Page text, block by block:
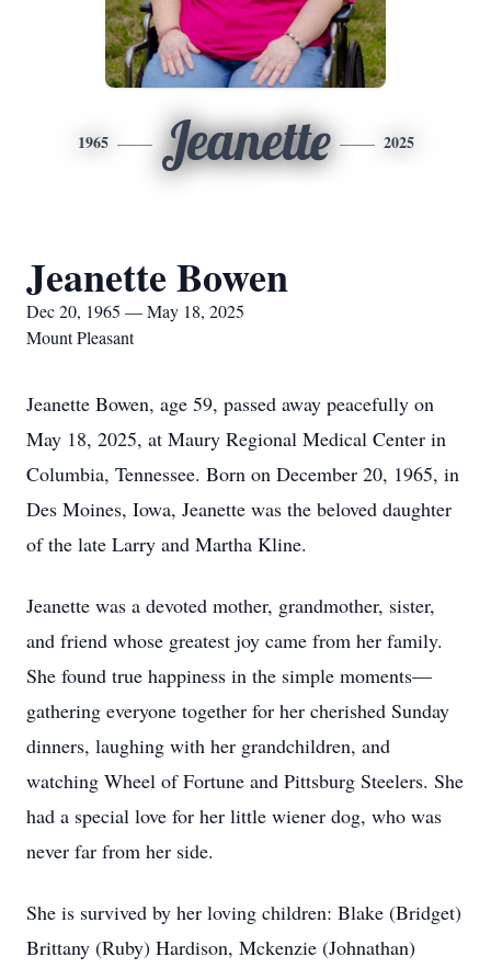
1965 Jeanette 2025
Jeanette Bowen
Dec 20, 1965 — May 18, 2025
Mount Pleasant
Jeanette Bowen, age 59, passed away peacefully on
May 18, 2025, at Maury Regional Medical Center in
Columbia, Tennessee. Born on December 20, 1965, in
Des Moines, Iowa, Jeanette was the beloved daughter
of the late Larry and Martha Kline.
Jeanette was a devoted mother, grandmother, sister,
and friend whose greatest joy came from her family.
She found true happiness in the simple moments—
gathering everyone together for her cherished Sunday
dinners, laughing with her grandchildren, and
watching Wheel of Fortune and Pittsburg Steelers. She
had a special love for her little wiener dog, who was
never far from her side.
She is survived by her loving children: Blake (Bridget)
Brittany (Ruby) Hardison, Mckenzie (Johnathan)